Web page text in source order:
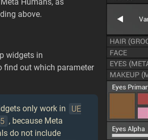
Humans, as
above.
widgets in
find out which parameter
only work in
UE
, because Meta
do not include